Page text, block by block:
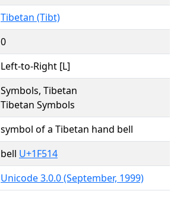
Tibetan (Tibt)
0
Left-to-Right [L]
Symbols, Tibetan
Tibetan Symbols
symbol of a Tibetan hand bell
bell U+1F514
Unicode 3.0.0 (September, 1999)